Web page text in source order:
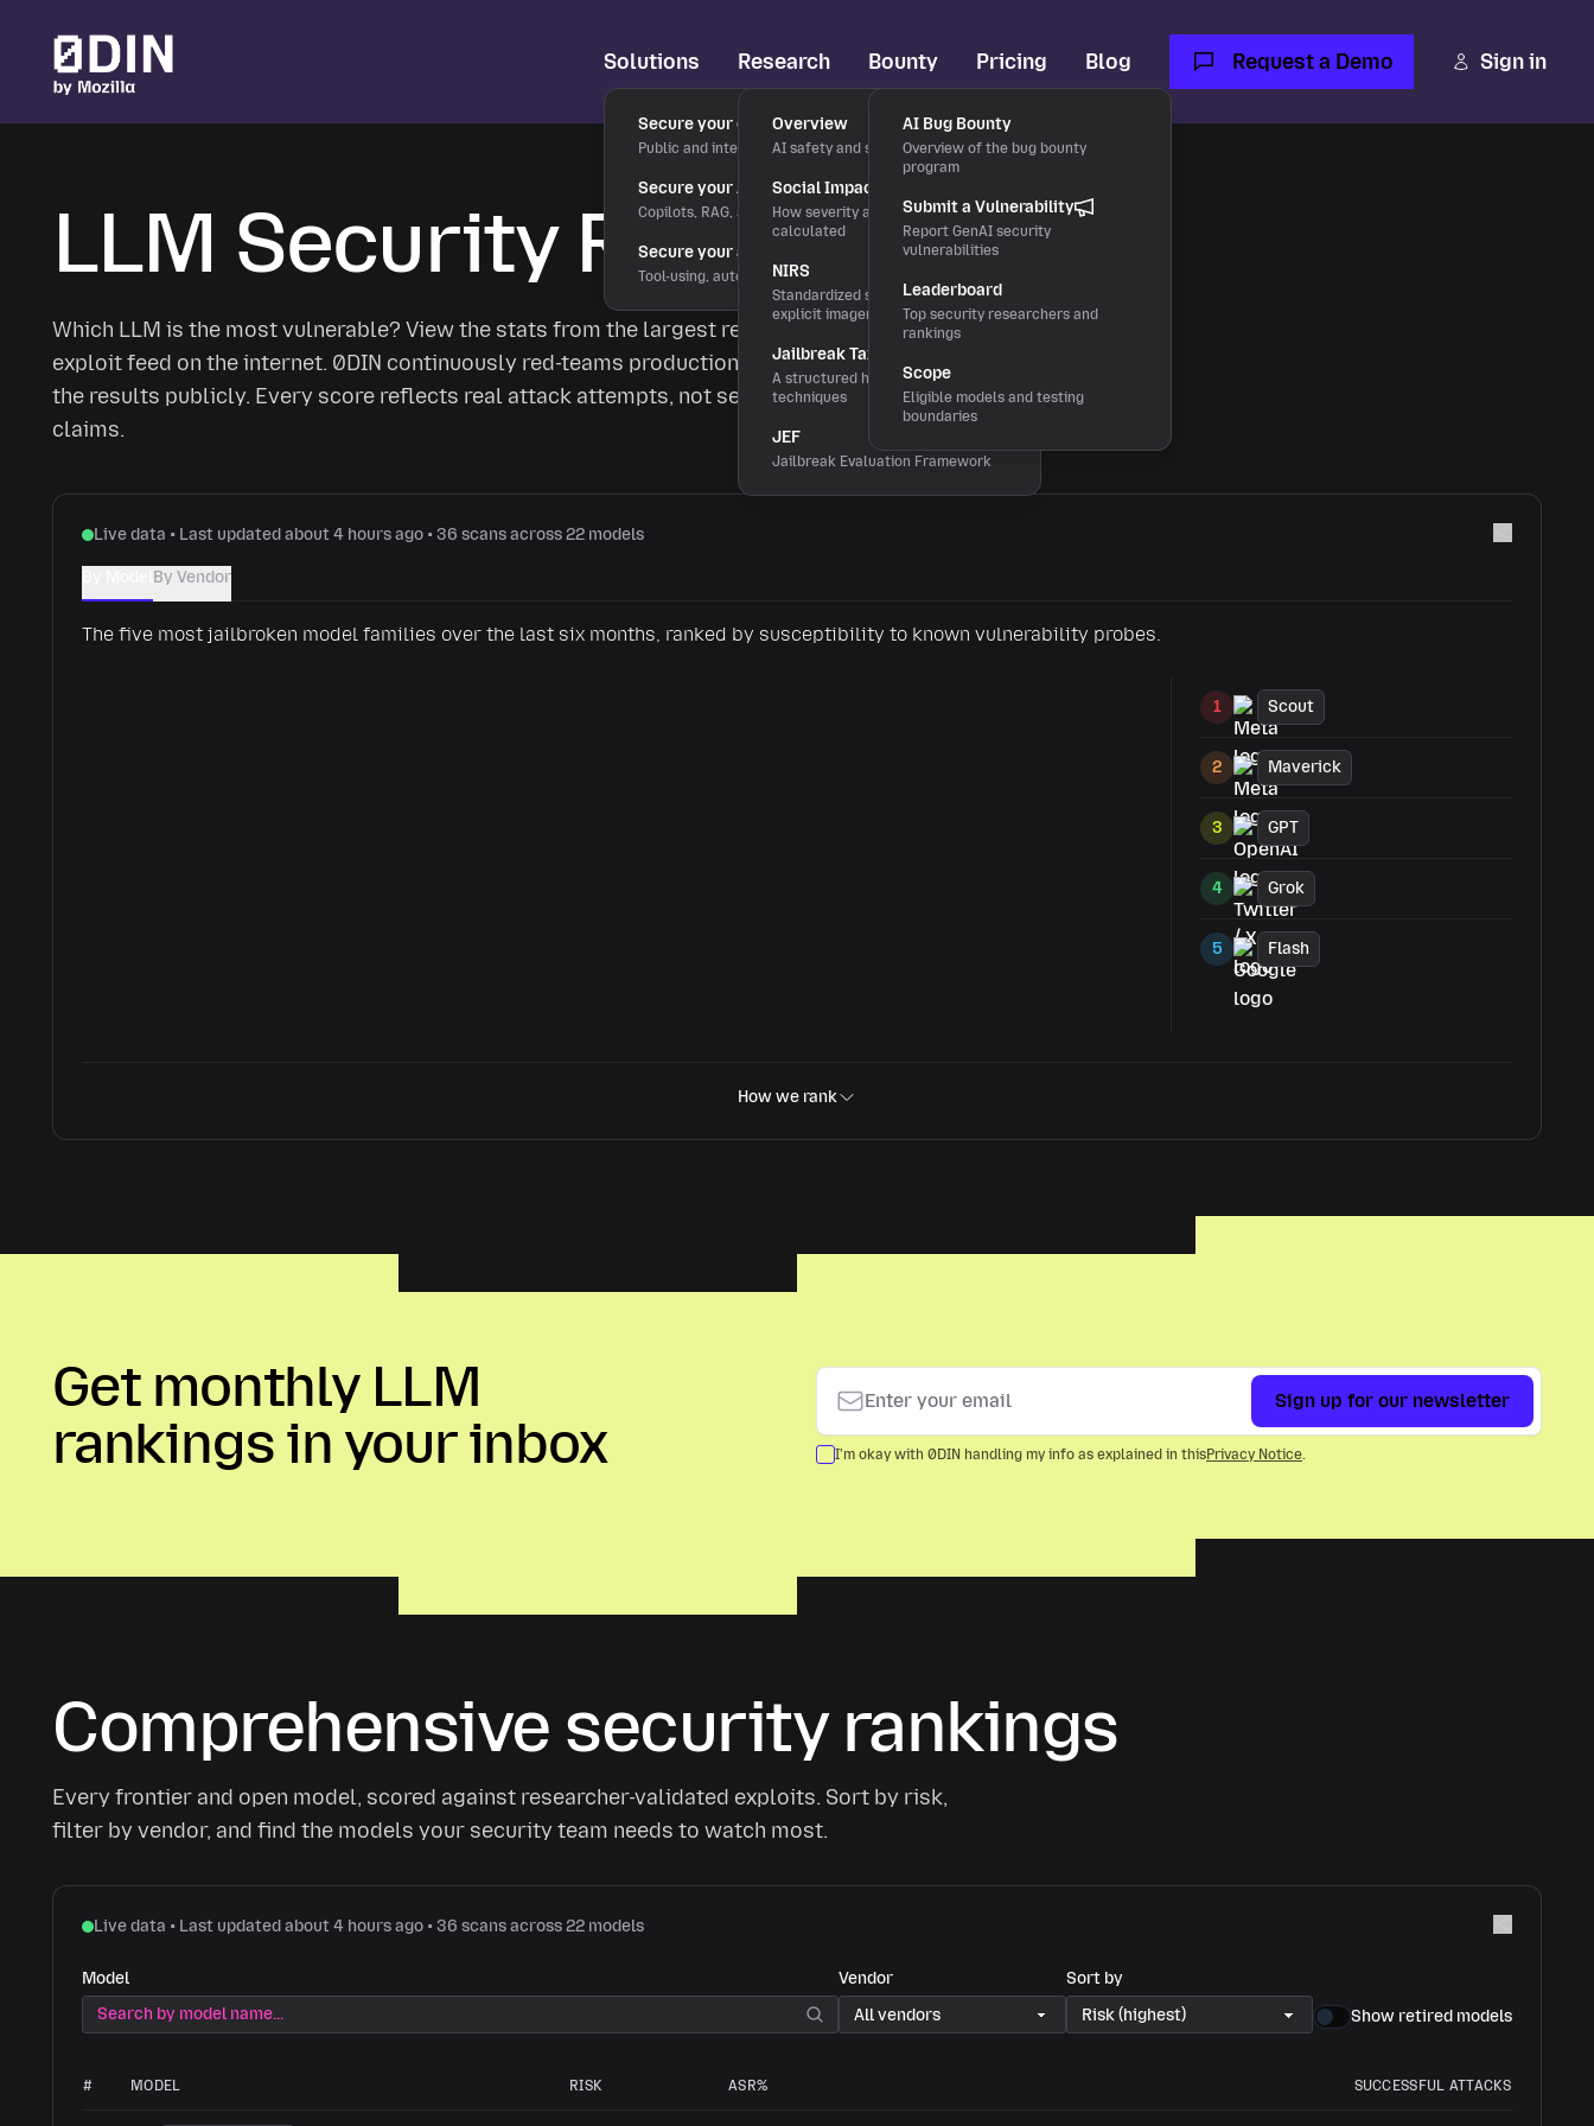
Solutions
Secure your chatbots
Public and internal chat interfaces
Secure your AI applications
Copilots, RAG, and LLM features
Secure your agentic workflows
Tool-using, autonomous agents
Research
Overview
AI safety and security research
Social Impact Score
How severity and rewards are
calculated
NIRS
Standardized severity scale for
explicit imagery
Jailbreak Taxonomy
A structured hierarchy of bypass
techniques
JEF
Jailbreak Evaluation Framework
Bounty
AI Bug Bounty
Overview of the bug bounty
program
Submit a Vulnerability
Report GenAI security
vulnerabilities
Leaderboard
Top security researchers and
rankings
Scope
Eligible models and testing
boundaries
Pricing Blog Request a Demo Sign in
LLM Security Rankings
Which LLM is the most vulnerable? View the stats from the largest researcher-validated
exploit feed on the internet. 0DIN continuously red-teams production LLMs and publishes
the results publicly. Every score reflects real attack attempts, not self-reported safety
claims.
Live data • Last updated about 4 hours ago • 36 scans across 22 models
By Vendor
The five most jailbroken model families over the last six months, ranked by susceptibility to known vulnerability probes.
1 Scout
2 Maverick
3 GPT
4 Grok
5 Flash
How we rank
Get monthly LLM
rankings in your inbox
Sign up for our newsletter
I'm okay with 0DIN handling my info as explained in thisPrivacy Notice.
Comprehensive security rankings
Every frontier and open model, scored against researcher-validated exploits. Sort by risk,
filter by vendor, and find the models your security team needs to watch most.
Live data • Last updated about 4 hours ago • 36 scans across 22 models
Model Vendor
Sort by
Show retired models
# MODEL RISK ASR% SUCCESSFUL ATTACKS